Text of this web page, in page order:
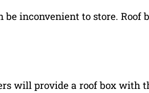
inconvenient to store. Roof
will provide a roof box with